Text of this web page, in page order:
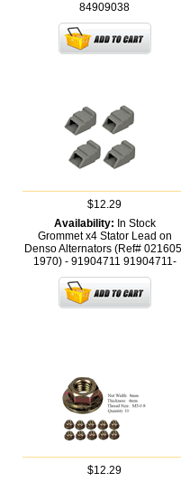
84909038
$12.29
Availability: In Stock
Grommet x4 Stator Lead on
Denso Alternators (Ref#
1970) - 91904711 91904711-
$12.29